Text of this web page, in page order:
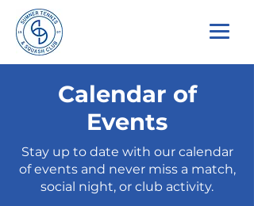
Calendar of
Events
Stay up to date with our calendar
of events and never miss a match,
social night, or club activity.